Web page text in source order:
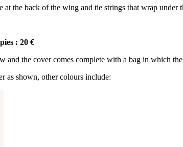
the back of the wing and tie strings that wrap
: 20 €
and the cover comes complete with a bag in which
as shown, other colours include: